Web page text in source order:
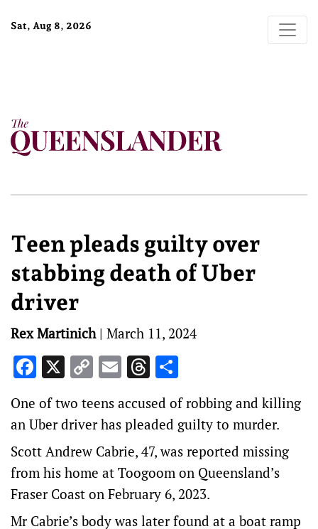
Sat, Aug 8, 2026
Teen pleads guilty over
stabbing death of Uber
driver
Rex Martinich| March 11, 2024
Facebook
X CopyEmailThreads
One of two teens accused of robbing and killing
an Uber driver has pleaded guilty to murder.
Scott Andrew Cabrie, 47, was reported missing
from his home at Toogoom on Queensland’s
Fraser Coast on February 6, 2023.
Mr Cabrie’s body was later found at a boat ramp